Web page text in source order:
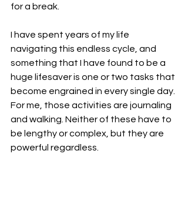
for a break.
I have spent years of my life
navigating this endless cycle, and
something that I have found to be a
huge lifesaver is one or two tasks that
become engrained in every single day.
For me, those activities are journaling
and walking. Neither of these have to
be lengthy or complex, but they are
powerful regardless.